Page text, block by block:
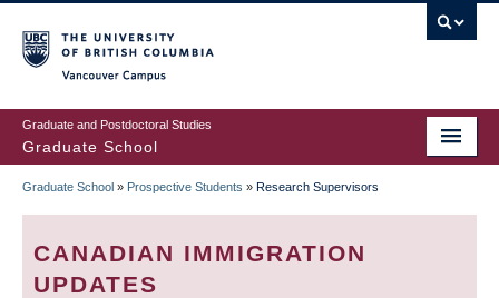
to
main
content
Graduate and Postdoctoral Studies
Graduate School
BREADCRUMB
Graduate School » Prospective Students » Research Supervisors
CANADIAN IMMIGRATION
UPDATES